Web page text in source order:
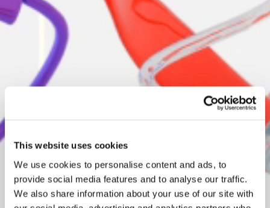
This website uses cookies
We use cookies to personalise content and ads, to
provide social media features and to analyse our traffic.
We also share information about your use of our site with